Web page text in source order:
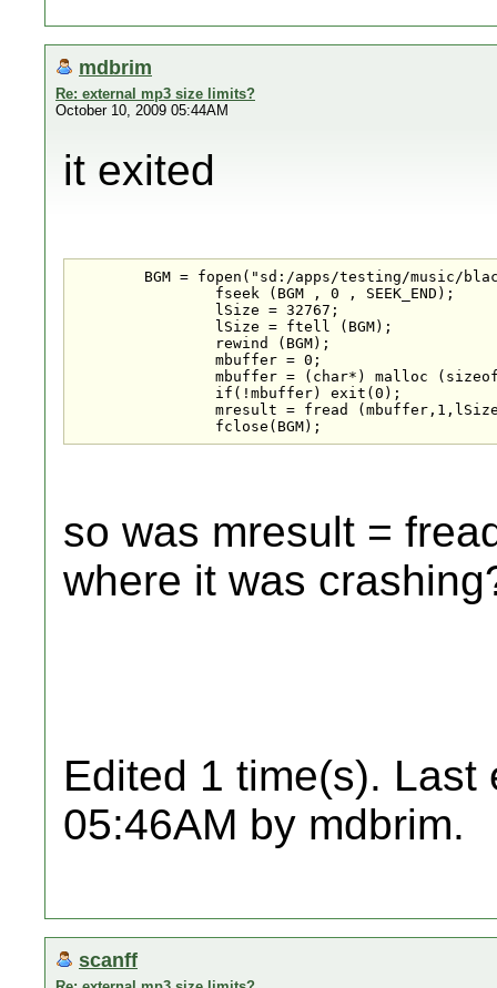
mdbrim
Re: external mp3 size limits?
October 10, 2009 05:44AM
it exited
		fclose(BGM);
so was mresult =
where it was
Edited 1 time(s). Last
05:46AM by mdbrim.
scanff